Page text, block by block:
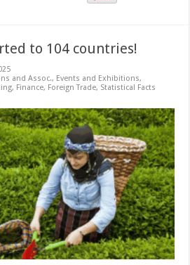
to 104 countries!
and Assoc., Events and Exhibitions,
, Finance, Foreign Trade, Statistical Facts